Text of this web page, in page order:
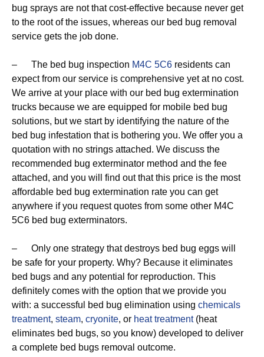
bug sprays are not that cost-effective because never get
to the root of the issues, whereas our bed bug removal
service gets the job done.
– The bed bug inspection M4C 5C6 residents can
expect from our service is comprehensive yet at no cost.
We arrive at your place with our bed bug extermination
trucks because we are equipped for mobile bed bug
solutions, but we start by identifying the nature of the
bed bug infestation that is bothering you. We offer you a
quotation with no strings attached. We discuss the
recommended bug exterminator method and the fee
attached, and you will find out that this price is the most
affordable bed bug extermination rate you can get
anywhere if you request quotes from some other M4C
5C6 bed bug exterminators.
– Only one strategy that destroys bed bug eggs will
be safe for your property. Why? Because it eliminates
bed bugs and any potential for reproduction. This
definitely comes with the option that we provide you
with: a successful bed bug elimination using chemicals
treatment, steam, cryonite, or heat treatment(heat
eliminates bed bugs, so you know) developed to deliver
a complete bed bugs removal outcome.